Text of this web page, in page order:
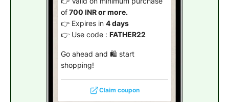
of700 INR or more.
👉 Expires in 4 days
👉 Use code : FATHER22
Go ahead and 🛍️ start
shopping!
Claim coupon